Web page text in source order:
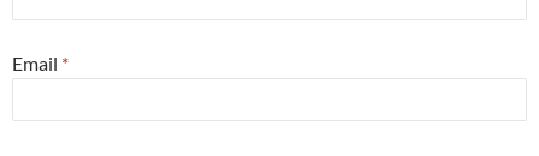
Email *